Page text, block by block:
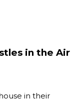
in the Air
in their